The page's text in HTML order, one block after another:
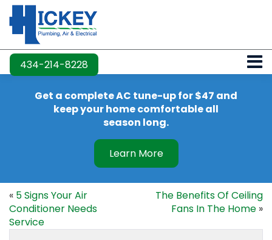
434-214-8228
Get a complete AC tune-up for $47 and
keep your home comfortable all
season long.
Learn More
« 5 Signs Your Air
Conditioner Needs
Service
The Benefits Of Ceiling
Fans In The Home »